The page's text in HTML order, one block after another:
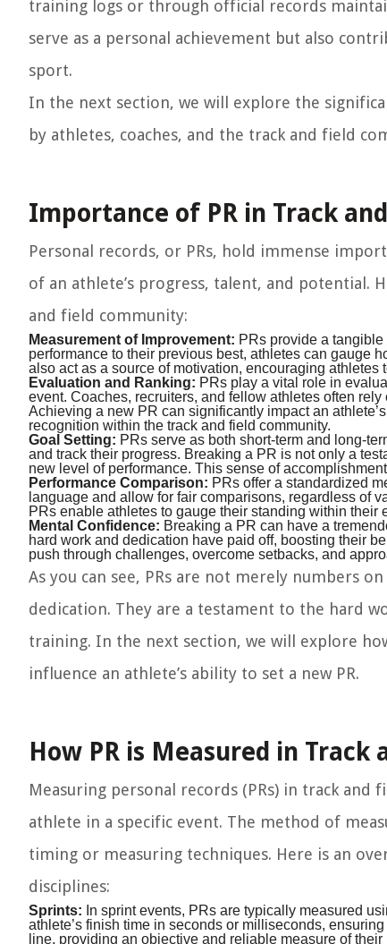
training logs or through official records
serve as a personal achievement but also
sport.
In the next section, we will explore the
by athletes, coaches, and the track and field
Importance of PR in Track
Personal records, or PRs, hold immense
of an athlete’s progress, talent, and potential.
and field community:
Measurement of Improvement: PRs provide a
performance to their previous best, athletes can gauge
also act as a source of motivation, encouraging
Evaluation and Ranking: PRs play a vital role in
event. Coaches, recruiters, and fellow athletes often
Achieving a new PR can significantly impact an
recognition within the track and field community.
Goal Setting: PRs serve as both short-term and long-
and track their progress. Breaking a PR is not only a
new level of performance. This sense of
Performance Comparison: PRs offer a standardized
language and allow for fair comparisons, regardless of
PRs enable athletes to gauge their standing within
Mental Confidence: Breaking a PR can have a
hard work and dedication have paid off, boosting their
push through challenges, overcome setbacks, and
As you can see, PRs are not merely numbers
dedication. They are a testament to the hard
training. In the next section, we will explore
influence an athlete’s ability to set a new PR.
How PR is Measured in Track
Measuring personal records (PRs) in track
athlete in a specific event. The method of
timing or measuring techniques. Here is an
disciplines:
Sprints: In sprint events, PRs are typically measured
athlete’s finish time in seconds or milliseconds,
line, providing an objective and reliable measure of their